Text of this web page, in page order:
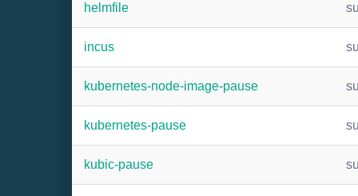
helmfile
incus
kubernetes-node-image-pause
kubernetes-pause
kubic-pause